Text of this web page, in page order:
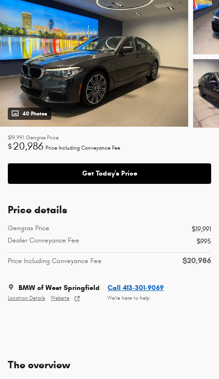
40 Photos
$19,991 Gengras Price
$20,986 Price Including Conveyance Fee
Get Today's Price
Price details
Gengras Price
$19,991
Dealer Conveyance Fee
$995
Price Including Conveyance Fee $20,986
BMW of West Springfield
Location Details Website
Call 413-301-9069
We’re here to help
The overview